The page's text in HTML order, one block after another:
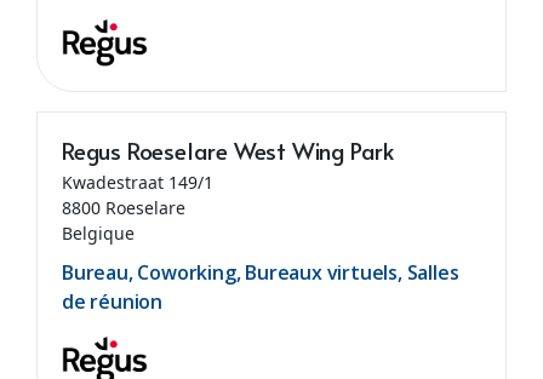
Regus Roeselare West Wing Park
Kwadestraat 149/1
8800 Roeselare
Belgique
Bureau, Coworking, Bureaux virtuels, Salles
de réunion